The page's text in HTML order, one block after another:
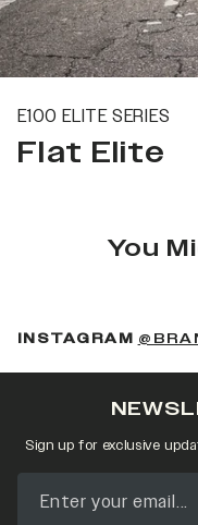
E100 ELITE SERIES
Flat Elite
You
INSTAGRAM
Sign up for exclusive